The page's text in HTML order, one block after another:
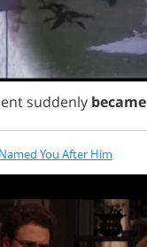
suddenly became
You After Him